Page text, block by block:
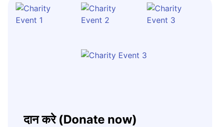
दान करे (Donate now)